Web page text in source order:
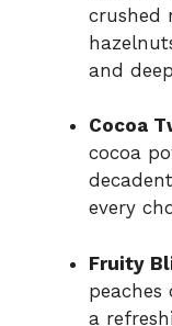
crushed
and
Cocoa
cocoa
every
Fruity
a